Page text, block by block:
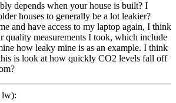
depends when your house is built? I
houses to generally be a lot leakier?
and have access to my laptop again, I think
quality measurements I took, which include
how leaky mine is as an example. I think
is look at how quickly CO2 levels fall off
lw):